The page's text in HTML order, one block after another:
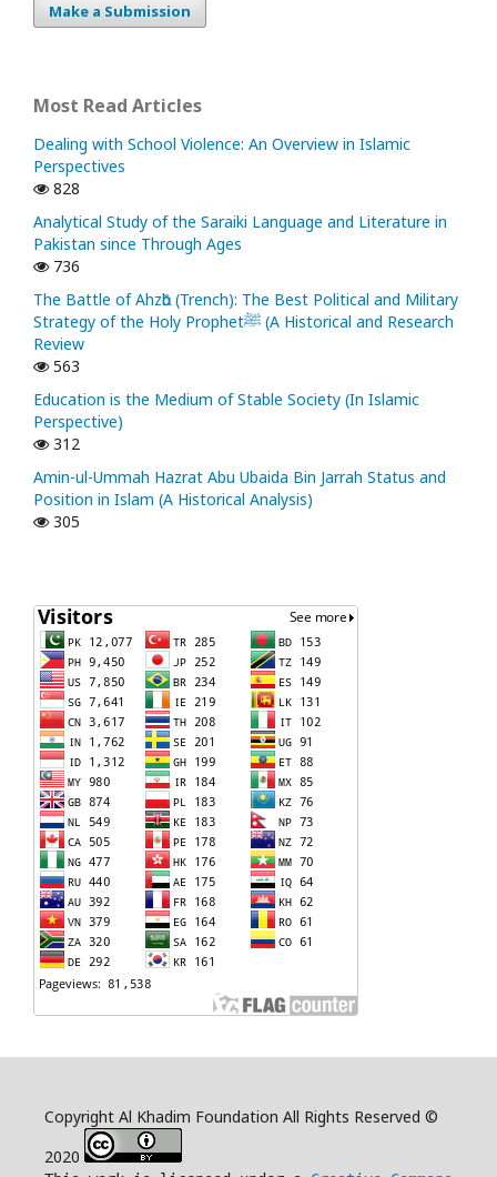
Make a Submission
Most Read Articles
Dealing with School Violence: An Overview in Islamic
Perspectives
828
Analytical Study of the Saraiki Language and Literature in
Pakistan since Through Ages
736
The Battle of Ahzᾱb (Trench): The Best Political and Military
Strategy of the Holy Prophetﷺ (A Historical and Research
Review
563
Education is the Medium of Stable Society (In Islamic
Perspective)
312
Amin-ul-Ummah Hazrat Abu Ubaida Bin Jarrah Status and
Position in Islam (A Historical Analysis)
305
Copyright Al Khadim Foundation All Rights Reserved ©
2020